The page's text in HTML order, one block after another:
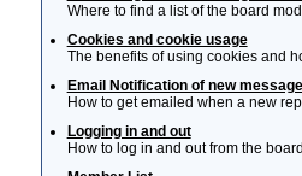
Where to find a list of the board
Cookies and cookie usage
The benefits of using cookies and
Email Notification of new
How to get emailed when a new
Logging in and out
How to log in and out from the